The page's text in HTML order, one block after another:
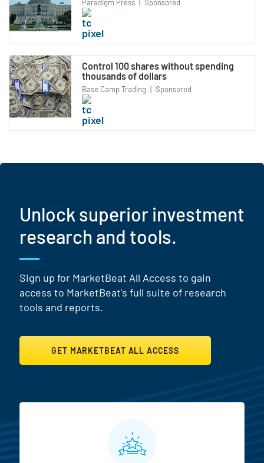
Paradigm Press | Sponsored
Control 100 shares without spending
thousands of dollars
Base Camp Trading | Sponsored
Unlock superior investment
research and tools.
Sign up for MarketBeat All Access to gain
access to MarketBeat's full suite of research
tools and reports.
GET MARKETBEAT ALL ACCESS
MarketBeat All Access